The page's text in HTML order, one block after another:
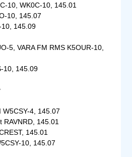
10, WK0C-10, 145.01
10, 145.07
10, 145.09
5, VARA FM RMS K5OUR-10,
10, 145.09
W5CSY-4, 145.07
RAVNRD, 145.01
145.01
10, 145.07